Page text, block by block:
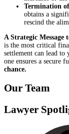
Termination
obtains a
rescind the
A Strategic Message
is the most critical
settlement can lead
one ensures a secure
chance.
Our Team
Lawyer